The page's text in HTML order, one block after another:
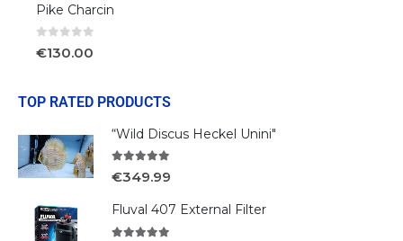
Pike Charcin
€130.00
TOP RATED PRODUCTS
“Wild Discus Heckel Unini"
€349.99
Fluval 407 External Filter